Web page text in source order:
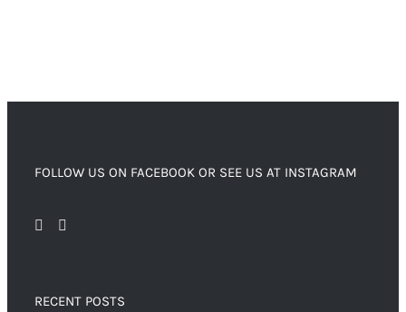
FOLLOW US ON FACEBOOK OR SEE US AT INSTAGRAM
RECENT POSTS